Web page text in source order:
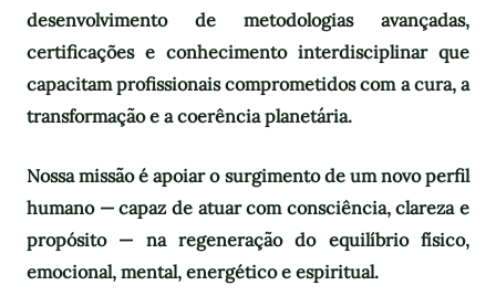
desenvolvimento de metodologias avançadas,
certificações e conhecimento interdisciplinar que
capacitam profissionais comprometidos com a cura, a
transformação e a coerência planetária.
Nossa missão é apoiar o surgimento de um novo perfil
humano — capaz de atuar com consciência, clareza e
propósito — na regeneração do equilíbrio físico,
emocional, mental, energético e espiritual.